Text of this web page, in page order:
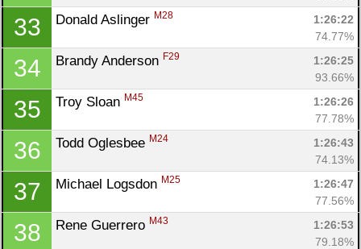
33 Donald Aslinger M28
1:26:22
74.77%
34 Brandy Anderson F29
1:26:25
93.66%
35 Troy Sloan M45
1:26:26
77.78%
36 Todd Oglesbee M24
1:26:43
74.13%
37 Michael Logsdon M25
1:26:47
77.56%
38 Rene Guerrero M43
1:26:53
79.18%